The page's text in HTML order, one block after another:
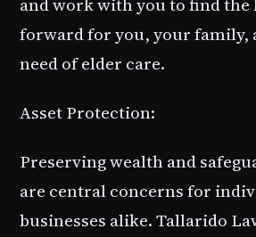
and work with you to find the
forward for you, your family,
need of elder care.
Asset Protection:
Preserving wealth and
are central concerns for
businesses alike. Tallarido